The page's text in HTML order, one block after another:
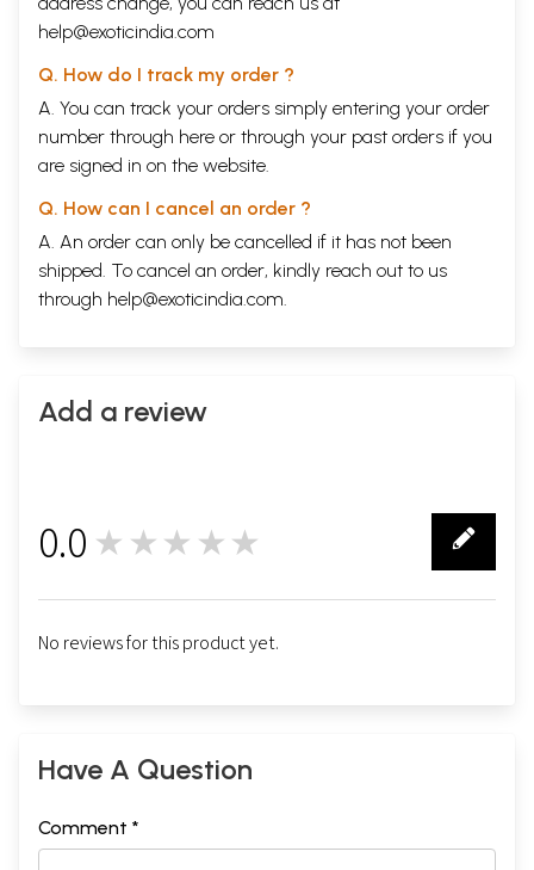
help@exoticindia.com
Q. How do I track my order ?
A. You can track your orders simply entering your order
number through here or through your past orders if you
are signed in on the website.
Q. How can I cancel an order ?
A. An order can only be cancelled if it has not been
shipped. To cancel an order, kindly reach out to us
through help@exoticindia.com.
Add a review
0.0 ★★★★★
No reviews for this product yet.
Have A Question
Comment *